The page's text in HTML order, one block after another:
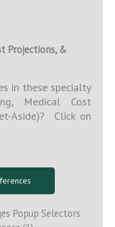
Projections, &
in these specialty
Medical Cost
Aside)? Click on